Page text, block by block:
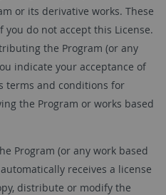
or its derivative works. These
do not accept this License.
the Program (or any
indicate your acceptance of
terms and conditions for
the Program or works based
Program (or any work based
receives a license
distribute or modify the